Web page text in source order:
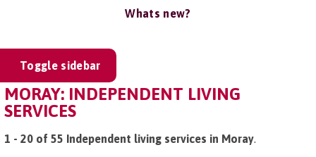
Whats new?
Toggle sidebar
MORAY: INDEPENDENT LIVING
SERVICES
1 - 20 of 55 Independent living services in Moray.